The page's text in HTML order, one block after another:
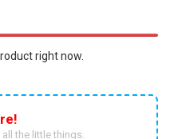
right now.
the little things.